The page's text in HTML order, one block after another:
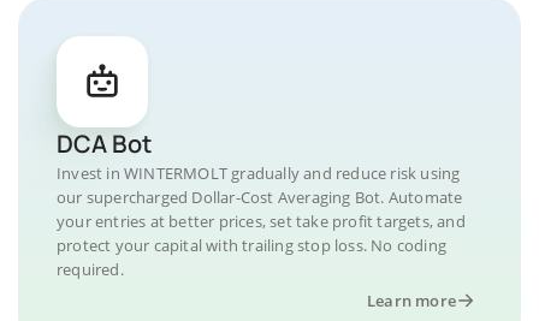
DCA Bot
Invest in WINTERMOLT gradually and reduce risk using
our supercharged Dollar-Cost Averaging Bot. Automate
your entries at better prices, set take profit targets, and
protect your capital with trailing stop loss. No coding
required.
Learn more